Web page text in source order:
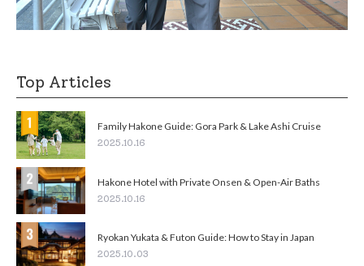
Top Articles
Family Hakone Guide: Gora Park & Lake Ashi Cruise
2025.10.16
Hakone Hotel with Private Onsen & Open-Air Baths
2025.10.16
Ryokan Yukata & Futon Guide: How to Stay in Japan
2025.10.03